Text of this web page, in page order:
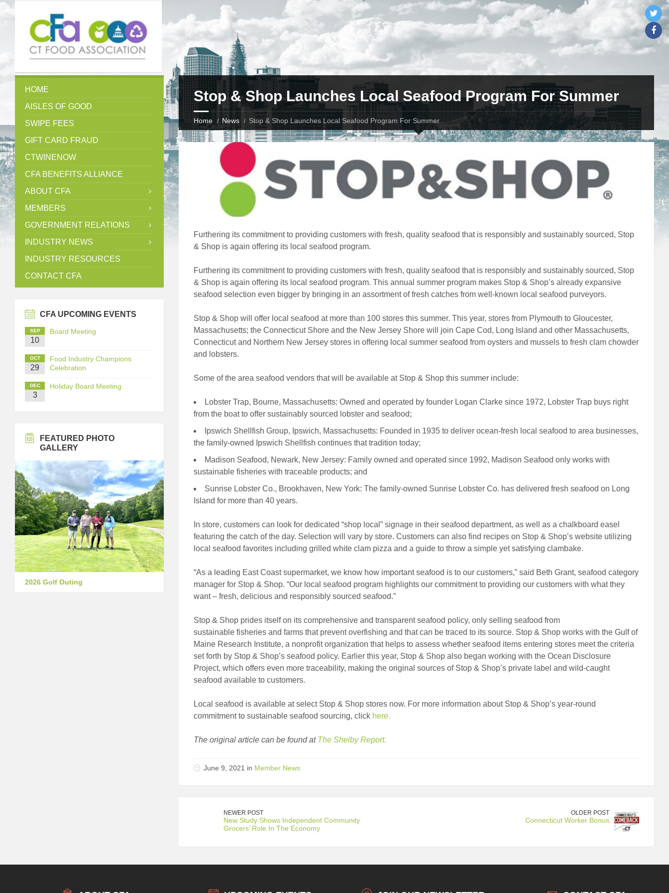
Stop & Shop Launches Local Seafood Program For Summer
Home News Stop & Shop Launches Local Seafood Program For Summer
Furthering its commitment to providing customers with fresh, quality seafood that is responsibly and sustainably sourced, Stop
& Shop is again offering its local seafood program.
Furthering its commitment to providing customers with fresh, quality seafood that is responsibly and sustainably sourced, Stop
& Shop is again offering its local seafood program. This annual summer program makes Stop & Shop’s already expansive
seafood selection even bigger by bringing in an assortment of fresh catches from well-known local seafood purveyors.
Stop & Shop will offer local seafood at more than 100 stores this summer. This year, stores from Plymouth to Gloucester,
Massachusetts; the Connecticut Shore and the New Jersey Shore will join Cape Cod, Long Island and other Massachusetts,
Connecticut and Northern New Jersey stores in offering local summer seafood from oysters and mussels to fresh clam chowder
and lobsters.
Some of the area seafood vendors that will be available at Stop & Shop this summer include:
Lobster Trap, Bourne, Massachusetts: Owned and operated by founder Logan Clarke since 1972, Lobster Trap buys right
from the boat to offer sustainably sourced lobster and seafood;
Ipswich Shellfish Group, Ipswich, Massachusetts: Founded in 1935 to deliver ocean-fresh local seafood to area businesses,
the family-owned Ipswich Shellfish continues that tradition today;
Madison Seafood, Newark, New Jersey: Family owned and operated since 1992, Madison Seafood only works with
sustainable fisheries with traceable products; and
Sunrise Lobster Co., Brookhaven, New York: The family-owned Sunrise Lobster Co. has delivered fresh seafood on Long
Island for more than 40 years.
In store, customers can look for dedicated “shop local” signage in their seafood department, as well as a chalkboard easel
featuring the catch of the day. Selection will vary by store. Customers can also find recipes on Stop & Shop’s website utilizing
local seafood favorites including grilled white clam pizza and a guide to throw a simple yet satisfying clambake.
“As a leading East Coast supermarket, we know how important seafood is to our customers,” said Beth Grant, seafood category
manager for Stop & Shop. “Our local seafood program highlights our commitment to providing our customers with what they
want – fresh, delicious and responsibly sourced seafood.”
Stop & Shop prides itself on its comprehensive and transparent seafood policy, only selling seafood from
sustainable fisheries and farms that prevent overfishing and that can be traced to its source. Stop & Shop works with the Gulf of
Maine Research Institute, a nonprofit organization that helps to assess whether seafood items entering stores meet the criteria
set forth by Stop & Shop’s seafood policy. Earlier this year, Stop & Shop also began working with the Ocean Disclosure
Project, which offers even more traceability, making the original sources of Stop & Shop’s private label and wild-caught
seafood available to customers.
Local seafood is available at select Stop & Shop stores now. For more information about Stop & Shop’s year-round
commitment to sustainable seafood sourcing, click here.
The original article can be found at The Shelby Report.
June 9, 2021 in Member News
NEWER POST
New Study Shows Independent Community
Grocers’ Role In The Economy
OLDER POST
Connecticut Worker Bonus
HOME
AISLES OF GOOD
SWIPE FEES
GIFT CARD FRAUD
CTWINENOW
CFA BENEFITS ALLIANCE
ABOUT CFA
MEMBERS
GOVERNMENT RELATIONS
INDUSTRY NEWS
INDUSTRY RESOURCES
CONTACT CFA
CFA UPCOMING EVENTS
SEP
10
Board Meeting
OCT
29
Food Industry Champions
Celebration
DEC
3
Holiday Board Meeting
FEATURED PHOTO
GALLERY
2026 Golf Outing